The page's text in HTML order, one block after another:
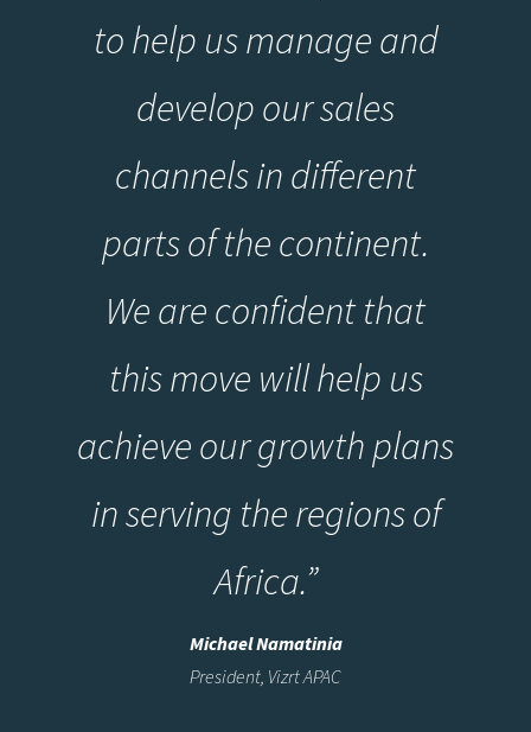
to help us manage and
develop our sales
channels in different
parts of the continent.
We are confident that
this move will help us
achieve our growth plans
in serving the regions of
Africa.”
Michael Namatinia
President, Vizrt APAC